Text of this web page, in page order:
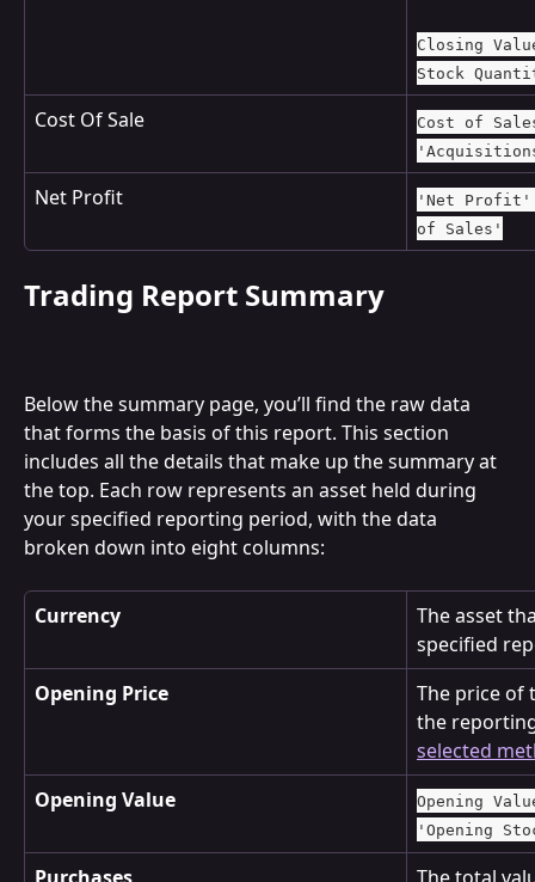
Closing
Stock
Cost Of Sale
Cost of
Net Profit
'Net
of Sales'
Trading Report Summary
Below the summary page, you’ll find the raw data
that forms the basis of this report. This section
includes all the details that make up the summary at
the top. Each row represents an asset held during
your specified reporting period, with the data
broken down into eight columns:
Currency
The asset
specified
Opening Price
The price of
the
selected
Opening Value
Opening
'Opening